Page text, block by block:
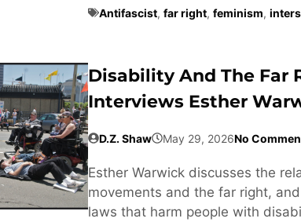
Antifascist, far right, feminism,
Disability And The Far
Interviews Esther
D.Z. Shaw May 29, 2026No
Esther Warwick discusses the
movements and the far right,
laws that harm people with